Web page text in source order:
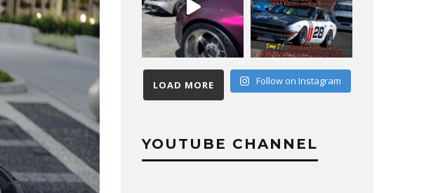
LOAD MORE Follow on Instagram
YOUTUBE CHANNEL